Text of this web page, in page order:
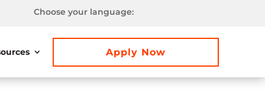
Choose your language:
Apply Now